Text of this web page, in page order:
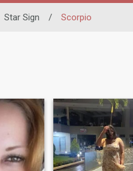
Star Sign / Scorpio